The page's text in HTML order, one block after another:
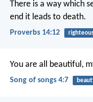
There is a way which
end it leads to death.
Proverbs 14:12
You are all beautiful,
Song of songs 4:7